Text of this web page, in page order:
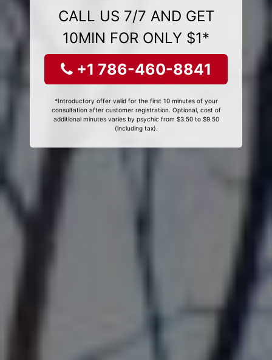
CALL US 7/7 AND GET
10MIN FOR ONLY $1*
+1 786-460-8841
*Introductory offer valid for the first 10 minutes of your
consultation after customer registration. Optional, cost of
additional minutes varies by psychic from $3.50 to $9.50
(including tax).